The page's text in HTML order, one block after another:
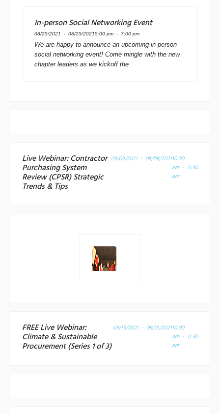
In-person Social Networking Event
08/25/2021 - 08/25/20215:00 pm - 7:00 pm
We are happy to announce an upcoming in-person
social networking event! Come mingle with the new
chapter leaders as we kickoff the
Live Webinar: Contractor
Purchasing System
Review (CPSR) Strategic
Trends & Tips
09/09/2021 - 09/09/202110:00
am - 11:30
am
FREE Live Webinar:
Climate & Sustainable
Procurement (Series 1 of 3)
09/15/2021 - 09/15/202110:00
am - 11:30
am